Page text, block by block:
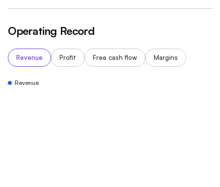
Operating Record
Revenue Profit Free cash flow Margins
Revenue